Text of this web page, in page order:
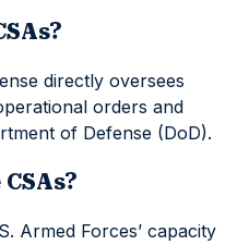
directly oversees
orders and
of Defense (DoD).
Armed Forces’ capacity